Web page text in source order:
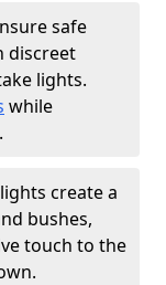
safe
discreet
lights.
while
create a
bushes,
touch to the